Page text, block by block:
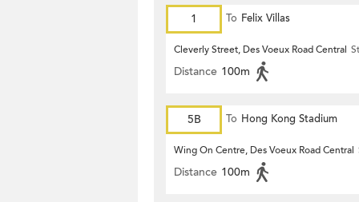
1 To Felix Villas
Cleverly Street, Des Voeux Road Central
Distance 100m
5B To Hong Kong Stadium
Wing On Centre, Des Voeux Road Central
Distance 100m